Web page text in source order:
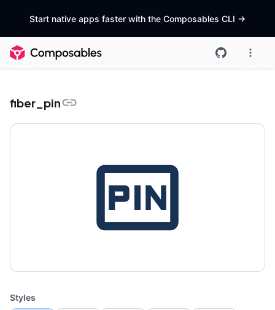
Start native apps faster with the Composables CLI ->
fiber_pin
Styles